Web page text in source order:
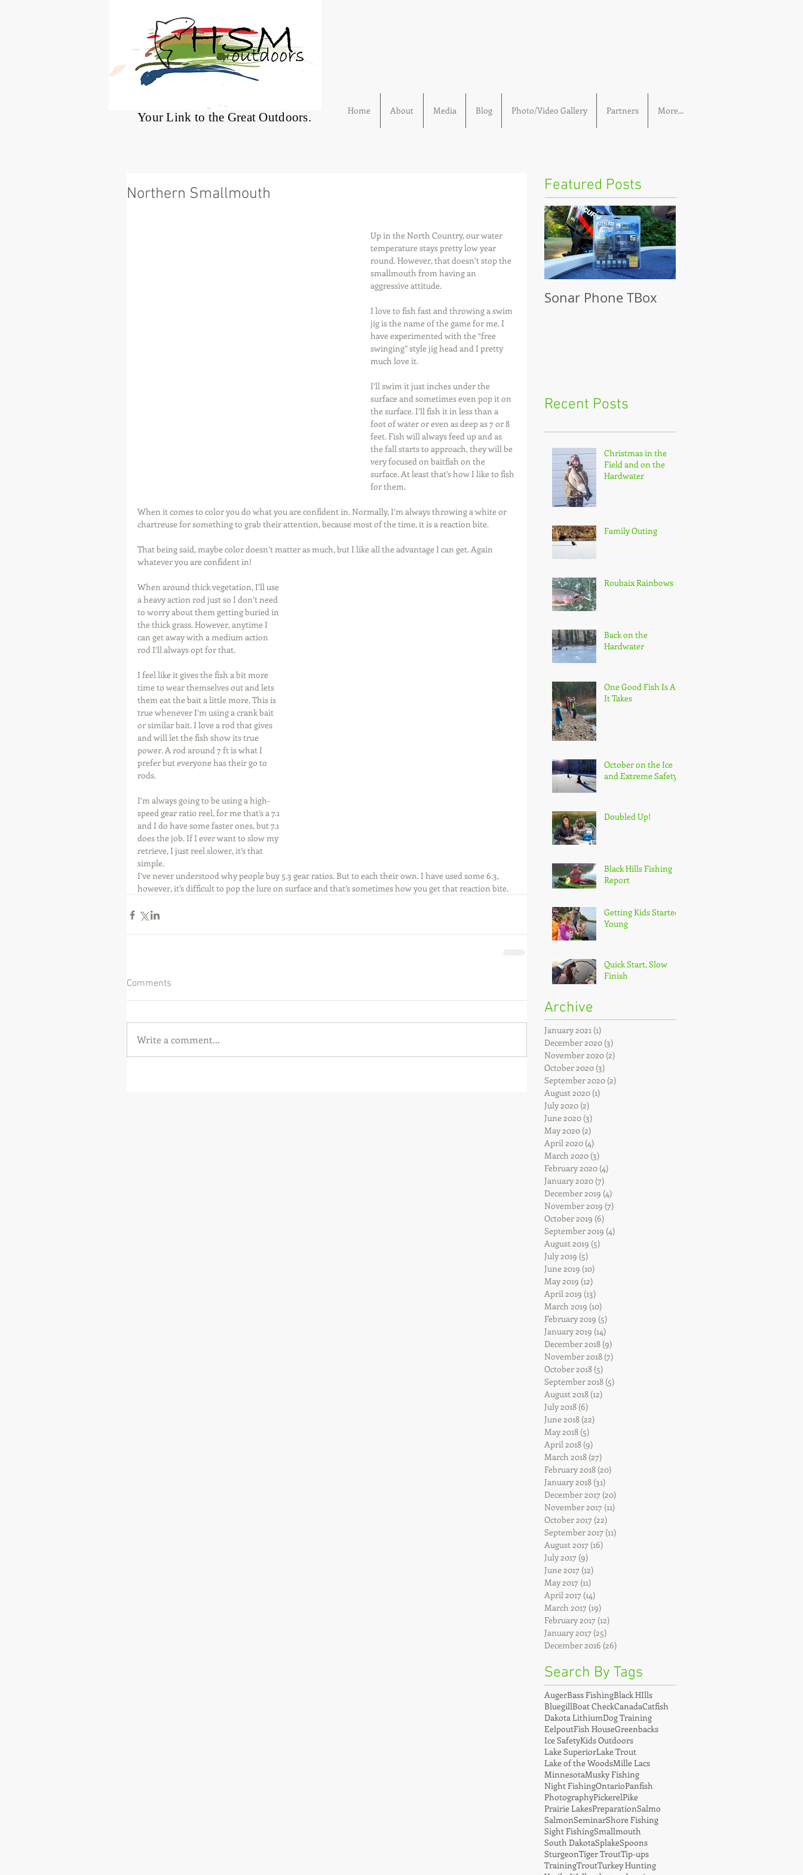
®
Your Link to the Great Outdoors. Home About Media Blog Photo/Video Gallery Partners More...
Northern Smallmouth
Up in the North Country, our water
temperature stays pretty low year
round. However, that doesn’t stop the
smallmouth from having an
aggressive attitude.
I love to fish fast and throwing a swim
jig is the name of the game for me. I
have experimented with the “free
swinging” style jig head and I pretty
much love it.
I’ll swim it just inches under the
surface and sometimes even pop it on
the surface. I’ll fish it in less than a
foot of water or even as deep as 7 or 8
feet. Fish will always feed up and as
the fall starts to approach, they will be
very focused on baitfish on the
surface. At least that’s how I like to fish
for them.
When it comes to color you do what you are confident in. Normally, I’m always throwing a white or
chartreuse for something to grab their attention, because most of the time, it is a reaction bite.
That being said, maybe color doesn’t matter as much, but I like all the advantage I can get. Again
whatever you are confident in!
When around thick vegetation, I’ll use
a heavy action rod just so I don’t need
to worry about them getting buried in
the thick grass. However, anytime I
can get away with a medium action
rod I’ll always opt for that.
I feel like it gives the fish a bit more
time to wear themselves out and lets
them eat the bait a little more. This is
true whenever I’m using a crank bait
or similar bait. I love a rod that gives
and will let the fish show its true
power. A rod around 7 ft is what I
prefer but everyone has their go to
rods.
I’m always going to be using a high-
speed gear ratio reel, for me that’s a 7.1
and I do have some faster ones, but 7.1
does the job. If I ever want to slow my
retrieve, I just reel slower, it’s that
simple.
I’ve never understood why people buy 5.3 gear ratios. But to each their own. I have used some 6.3,
however, it’s difficult to pop the lure on surface and that’s sometimes how you get that reaction bite.
Comments
Write a comment...
Featured Posts
Sonar Phone TBox
Recent Posts
Christmas in the
Field and on the
Hardwater
Family Outing
Roubaix Rainbows
Back on the
Hardwater
One Good Fish Is All
It Takes
October on the Ice
and Extreme Safety
Doubled Up!
Black Hills Fishing
Report
Getting Kids Started
Young
Quick Start, Slow
Finish
Archive
January 2021 (1)
December 2020 (3)
November 2020 (2)
October 2020 (3)
September 2020 (2)
August 2020 (1)
July 2020 (2)
June 2020 (3)
May 2020 (2)
April 2020 (4)
March 2020 (3)
February 2020 (4)
January 2020 (7)
December 2019 (4)
November 2019 (7)
October 2019 (6)
September 2019 (4)
August 2019 (5)
July 2019 (5)
June 2019 (10)
May 2019 (12)
April 2019 (13)
March 2019 (10)
February 2019 (5)
January 2019 (14)
December 2018 (9)
November 2018 (7)
October 2018 (5)
September 2018 (5)
August 2018 (12)
July 2018 (6)
June 2018 (22)
May 2018 (5)
April 2018 (9)
March 2018 (27)
February 2018 (20)
January 2018 (31)
December 2017 (20)
November 2017 (11)
October 2017 (22)
September 2017 (11)
August 2017 (16)
July 2017 (9)
June 2017 (12)
May 2017 (11)
April 2017 (14)
March 2017 (19)
February 2017 (12)
January 2017 (25)
December 2016 (26)
Search By Tags
AugerBass FishingBlack HIlls
BluegillBoat CheckCanadaCatfish
Dakota LithiumDog Training
EelpoutFish HouseGreenbacks
Ice SafetyKids Outdoors
Lake SuperiorLake Trout
Lake of the WoodsMille Lacs
MinnesotaMusky Fishing
Night FishingOntarioPanfish
PhotographyPickerelPike
Prairie LakesPreparationSalmo
SalmonSeminarShore Fishing
Sight FishingSmallmouth
South DakotaSplakeSpoons
SturgeonTiger TroutTip-ups
TrainingTroutTurkey Hunting